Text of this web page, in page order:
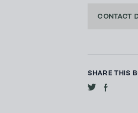
CONTACT
SHARE THIS